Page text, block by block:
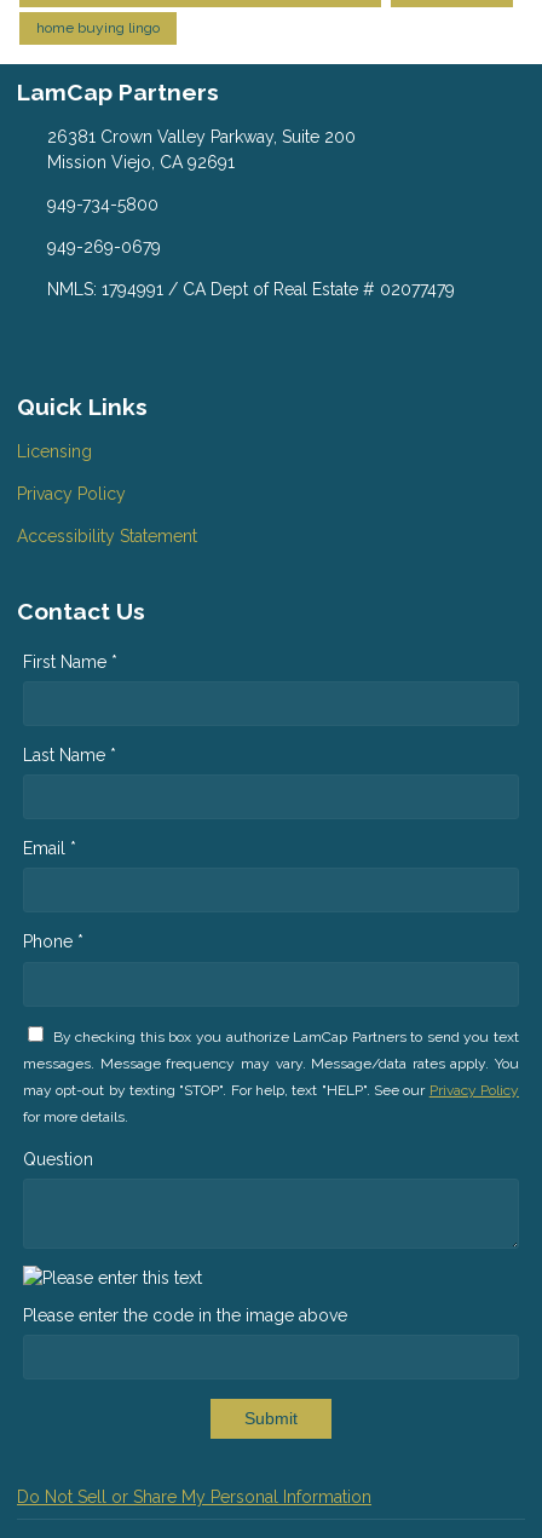
home buying lingo
LamCap Partners
26381 Crown Valley Parkway, Suite 200
Mission Viejo, CA 92691
949-734-5800
949-269-0679
NMLS: 1794991 / CA Dept of Real Estate # 02077479
Quick Links
Licensing
Privacy Policy
Accessibility Statement
Contact Us
First Name *
Last Name *
Email *
Phone *
By checking this box you authorize LamCap Partners to send you text
messages. Message frequency may vary. Message/data rates apply. You
may opt-out by texting "STOP". For help, text "HELP". See our Privacy Policy
for more details.
Question
Please enter the code in the image above
Submit
Do Not Sell or Share My Personal Information